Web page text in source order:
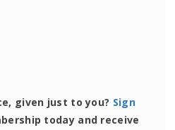
given just to you? Sign
today and receive